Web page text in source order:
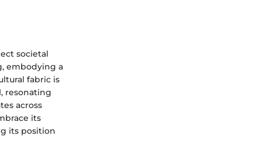
societal
embodying a
fabric is
resonating
across
its
its position